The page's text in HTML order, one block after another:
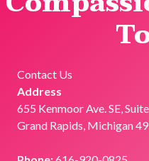
Contact Us
Address
655 Kenmoor Ave. SE,
Grand Rapids, Michigan